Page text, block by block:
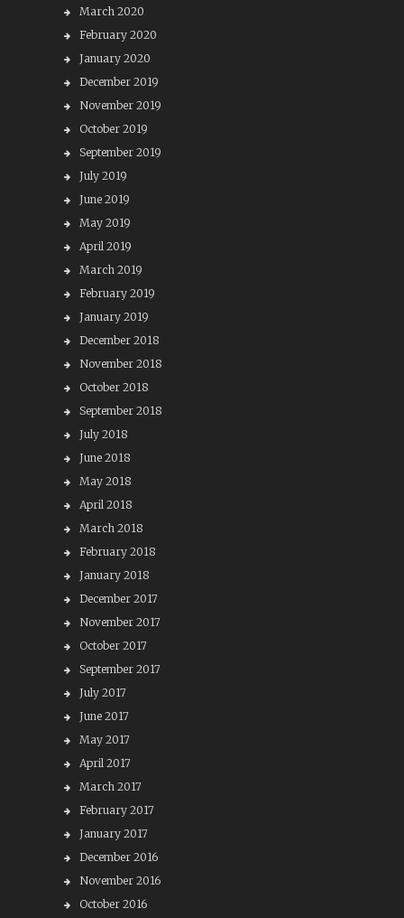
March 2020
February 2020
January 2020
December 2019
November 2019
October 2019
September 2019
July 2019
June 2019
May 2019
April 2019
March 2019
February 2019
January 2019
December 2018
November 2018
October 2018
September 2018
July 2018
June 2018
May 2018
April 2018
March 2018
February 2018
January 2018
December 2017
November 2017
October 2017
September 2017
July 2017
June 2017
May 2017
April 2017
March 2017
February 2017
January 2017
December 2016
November 2016
October 2016